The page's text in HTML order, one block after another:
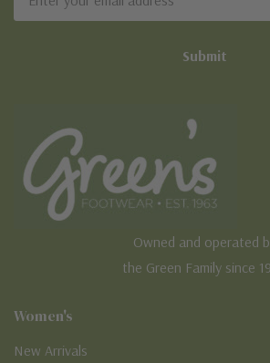
Address
Owned and operated
the Green Family since
Women's
New Arrivals